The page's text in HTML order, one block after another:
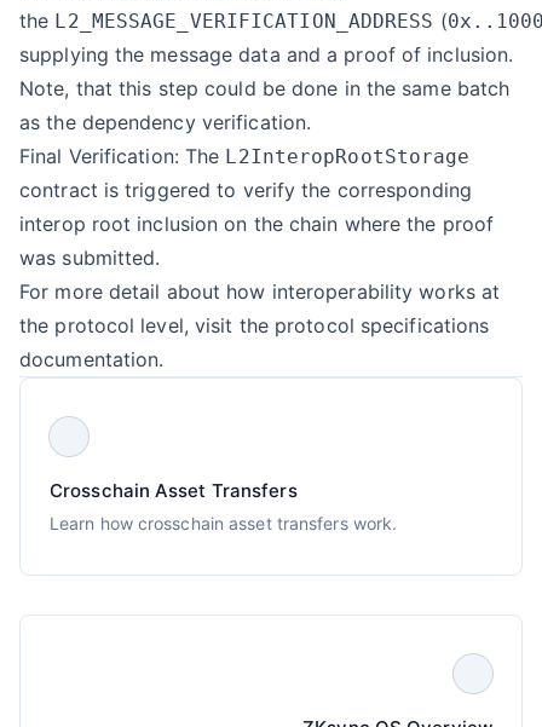
the L2_MESSAGE_VERIFICATION_ADDRESS (
supplying the message data and a proof of inclusion.
Note, that this step could be done in the same batch
as the dependency verification.
Final Verification: The L2InteropRootStorage
contract is triggered to verify the corresponding
interop root inclusion on the chain where the proof
was submitted.
For more detail about how interoperability works at
the protocol level, visit the protocol specifications
documentation.
Crosschain Asset Transfers
Learn how crosschain asset transfers work.